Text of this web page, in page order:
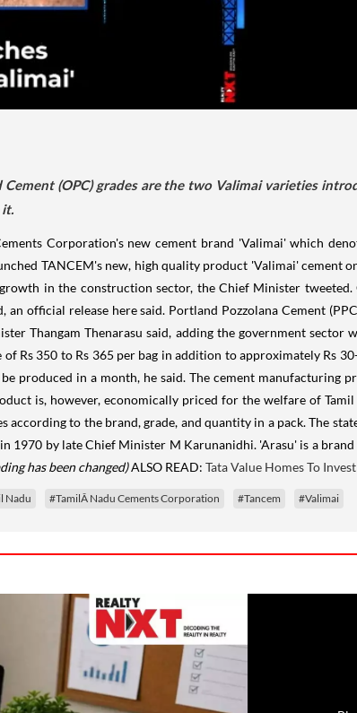
(OPC) grades are the two Valimai varieties
it.
Corporation's new cement brand 'Valimai' which
TANCEM's new, high quality product 'Valimai' cement
in the construction sector, the Chief Minister
official release here said. Portland Pozzolana Cement
Thangam Thenarasu said, adding the government sector
Rs 350 to Rs 365 per bag in addition to approximately Rs
produced in a month, he said. The cement manufacturing
is, however, economically priced for the welfare of
according to the brand, grade, and quantity in a pack. The
1970 by late Chief Minister M Karunanidhi. 'Arasu' is a
has been changed)ALSO READ: Tata Value Homes To
Nadu #TamilÂ Nadu Cements Corporation #Tancem #Valimai